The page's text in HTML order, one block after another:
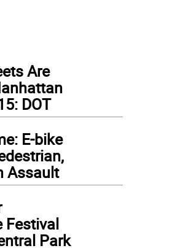
Are
DOT
E-bike
Assault
Festival
Park